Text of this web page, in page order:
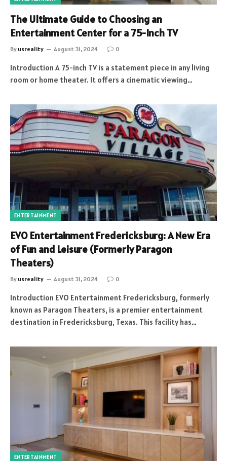
The Ultimate Guide to Choosing an
Entertainment Center for a 75-Inch TV
By usreality August 31, 2024 0
Introduction A 75-inch TV is a statement piece in any living
room or home theater. It offers a cinematic viewing…
ENTERTAINMENT
EVO Entertainment Fredericksburg: A New Era
of Fun and Leisure (Formerly Paragon
Theaters)
By usreality August 31, 2024 0
Introduction EVO Entertainment Fredericksburg, formerly
known as Paragon Theaters, is a premier entertainment
destination in Fredericksburg, Texas. This facility has…
ENTERTAINMENT